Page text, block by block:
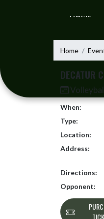
HOME
Home
DECATUR
When:
Type:
Location:
Address:
Directions:
Opponent: